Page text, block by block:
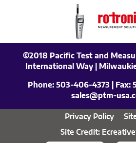
©2018 Pacific Test and
International Way |
Phone: 503-406-4373 | Fax:
sales@ptm-
Privacy Policy
Site Credit: